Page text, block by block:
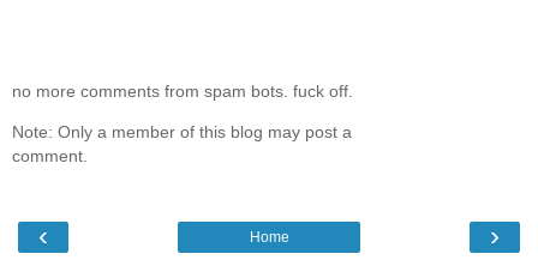
no more comments from spam bots. fuck off.
Note: Only a member of this blog may post a
comment.
‹ ›
Home